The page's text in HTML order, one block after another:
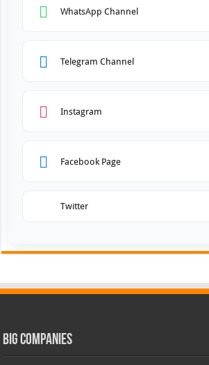
WhatsApp Channel
Telegram Channel
Instagram
Facebook Page
Twitter
Big Companies